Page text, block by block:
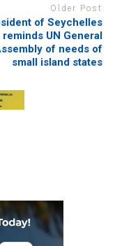
Older Post
of Seychelles
reminds UN General
of needs of
small island states